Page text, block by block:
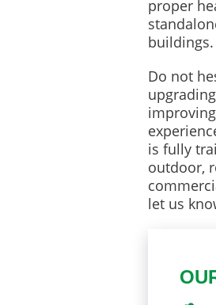
proper
buildings.
Do not
is fully
outdoor,
let us